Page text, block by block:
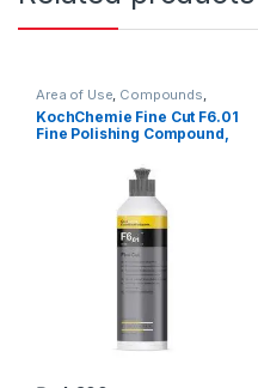
Area of Use, Compounds,
Detailing Professionals , Exterior
KochChemie,Paint, Product
Type,Surface Type
KochChemie Fine Cut F6.01
Fine Polishing Compound,